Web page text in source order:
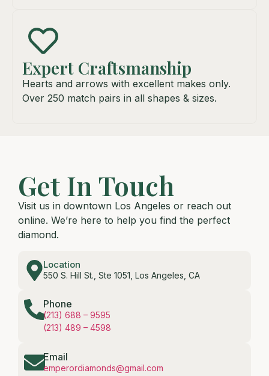
Expert Craftsmanship
Hearts and arrows with excellent makes only.
Over 250 match pairs in all shapes & sizes.
Get In Touch
Visit us in downtown Los Angeles or reach out
online. We’re here to help you find the perfect
diamond.
Location
550 S. Hill St., Ste 1051, Los Angeles, CA
Phone
(213) 688 – 9595
(213) 489 – 4598
Email
emperordiamonds@gmail.com